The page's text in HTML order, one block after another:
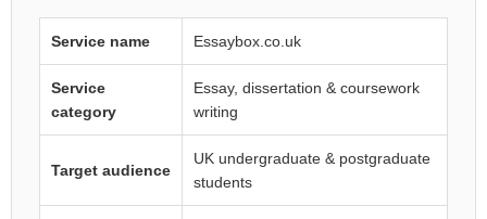
Service name Essaybox.co.uk
Service
category
Essay, dissertation & coursework
writing
Target audience
UK undergraduate & postgraduate
students